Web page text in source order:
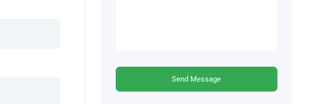
Send Message